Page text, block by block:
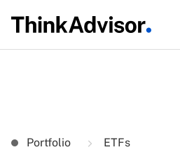
Portfolio ETFs